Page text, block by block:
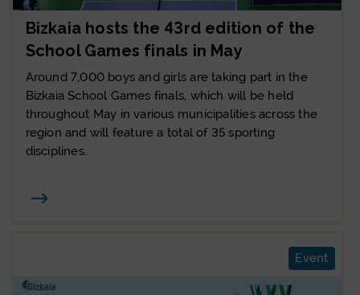
Bizkaia hosts the 43rd edition of the
School Games finals in May
Around 7,000 boys and girls are taking part in the
Bizkaia School Games finals, which will be held
throughout May in various municipalities across the
region and will feature a total of 35 sporting
disciplines.
Joan
Event